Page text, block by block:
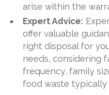
arise within the
Expert Advice:
offer valuable
right disposal for
needs, considering
frequency, family
food waste typically